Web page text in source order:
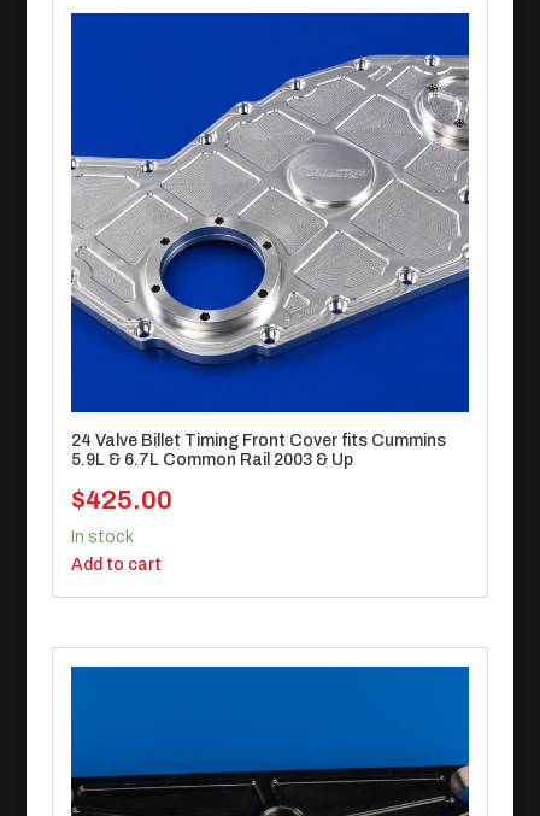
24 Valve Billet Timing Front Cover fits Cummins
5.9L & 6.7L Common Rail 2003 & Up
$425.00
In stock
Add to cart